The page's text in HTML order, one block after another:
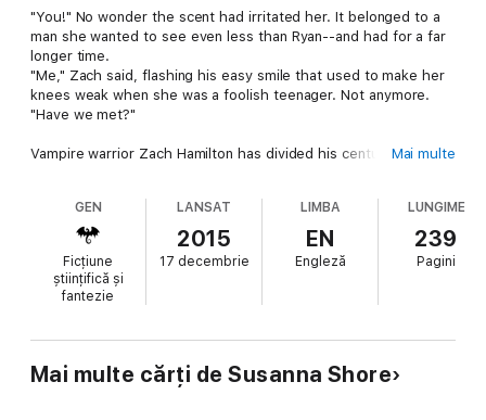
"You!" No wonder the scent had irritated her. It belonged to a
man she wanted to see even less than Ryan--and had for a far
longer time.
"Me," Zach said, flashing his easy smile that used to make her
knees weak when she was a foolish teenager. Not anymore.
"Have we met?"
Vampire warrior Zach Hamilton has divided his centuries in the
know how to get his groove back. A mating bond with a wolf-
shifter isn't among the desired cures, but when he wakes up at
a hospital after being shot, that's what seems to have
happened.
If only his rider hadn't chosen a woman who hates him at sight.
night was Zach Hamilton, the crush of her teenage years. It
doesn't help her mood that he has no recollection of her. But
Mai multe
GEN
Ficțiune
științifică și
fantezie
LANSAT
2015
17 decembrie
LIMBA
EN
Engleză
LUNGIME
239
Pagini
Mai multe cărți de Susanna Shore